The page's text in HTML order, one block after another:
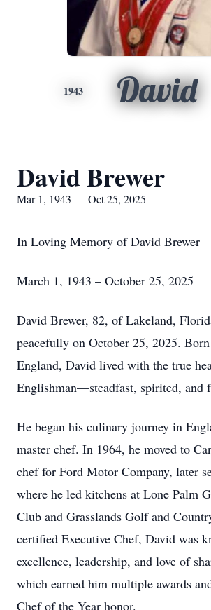
1943 David
David Brewer
Mar 1, 1943 — Oct 25, 2025
In Loving Memory of David Brewer
March 1, 1943 – October 25, 2025
David Brewer, 82, of Lakeland,
peacefully on October 25, 2025.
England, David lived with the true
Englishman—steadfast, spirited, and
He began his culinary journey in
master chef. In 1964, he moved to
chef for Ford Motor Company, later
where he led kitchens at Lone Palm
Club and Grasslands Golf and
certified Executive Chef, David was
excellence, leadership, and love of
which earned him multiple awards
Chef of the Year honor.